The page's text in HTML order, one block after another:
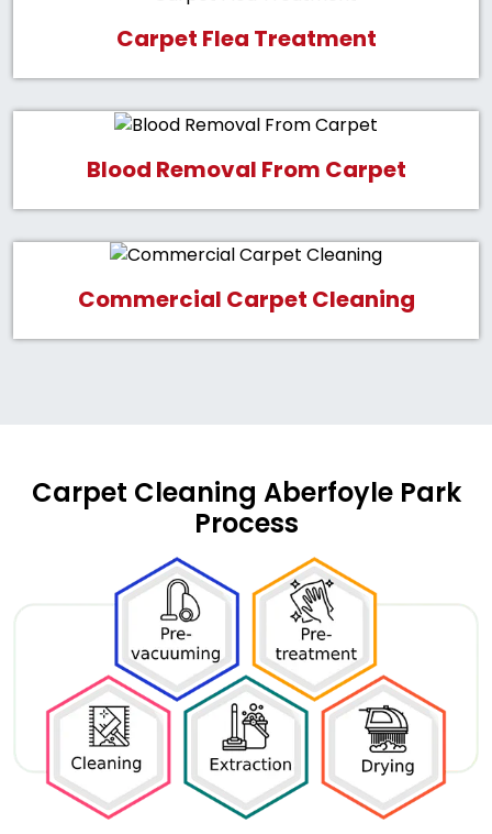
Carpet Flea Treatment
Blood Removal From Carpet
Commercial Carpet Cleaning
Carpet Cleaning Aberfoyle Park
Process